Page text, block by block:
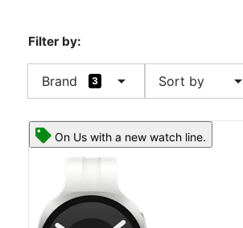
Filter by:
Brand 3 arrow_drop_down Sort by arrow_drop_down
On Us with a new watch line.